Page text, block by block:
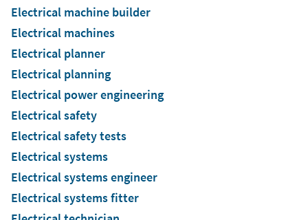
Electrical machine builder
Electrical machines
Electrical planner
Electrical planning
Electrical power engineering
Electrical safety
Electrical safety tests
Electrical systems
Electrical systems engineer
Electrical systems fitter